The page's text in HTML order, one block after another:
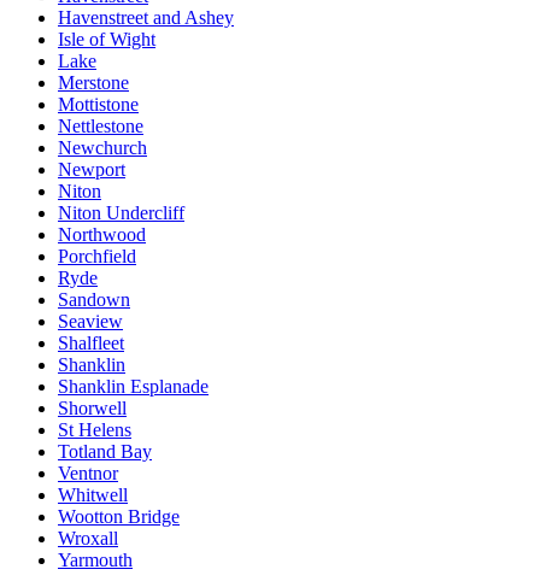
Havenstreet and Ashey
Isle of Wight
Lake
Merstone
Mottistone
Nettlestone
Newchurch
Newport
Niton
Niton Undercliff
Northwood
Porchfield
Ryde
Sandown
Seaview
Shalfleet
Shanklin
Shanklin Esplanade
Shorwell
St Helens
Totland Bay
Ventnor
Whitwell
Wootton Bridge
Wroxall
Yarmouth